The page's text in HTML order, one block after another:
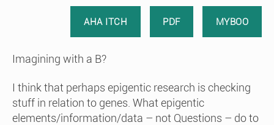
AHA ITCH PDF MYBOO
Imagining with a B?
I think that perhaps epigentic research is checking
stuff in relation to genes. What epigentic
elements/information/data – not Questions – do to